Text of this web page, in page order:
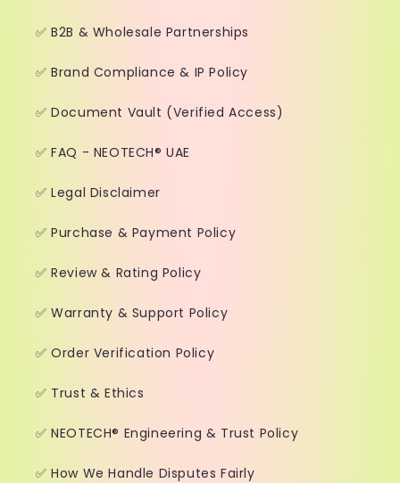
✅ B2B & Wholesale Partnerships
✅ Brand Compliance & IP Policy
✅ Document Vault (Verified Access)
✅ FAQ - NEOTECH® UAE
✅ Legal Disclaimer
✅ Purchase & Payment Policy
✅ Review & Rating Policy
✅ Warranty & Support Policy
✅ Order Verification Policy
✅ Trust & Ethics
✅ NEOTECH® Engineering & Trust Policy
✅ How We Handle Disputes Fairly